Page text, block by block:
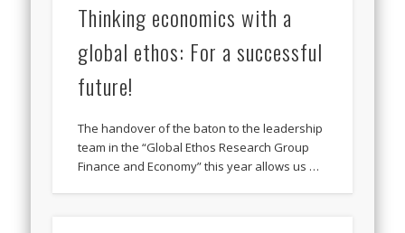
Thinking economics with a
global ethos: For a successful
future!
The handover of the baton to the leadership
team in the “Global Ethos Research Group
Finance and Economy” this year allows us …